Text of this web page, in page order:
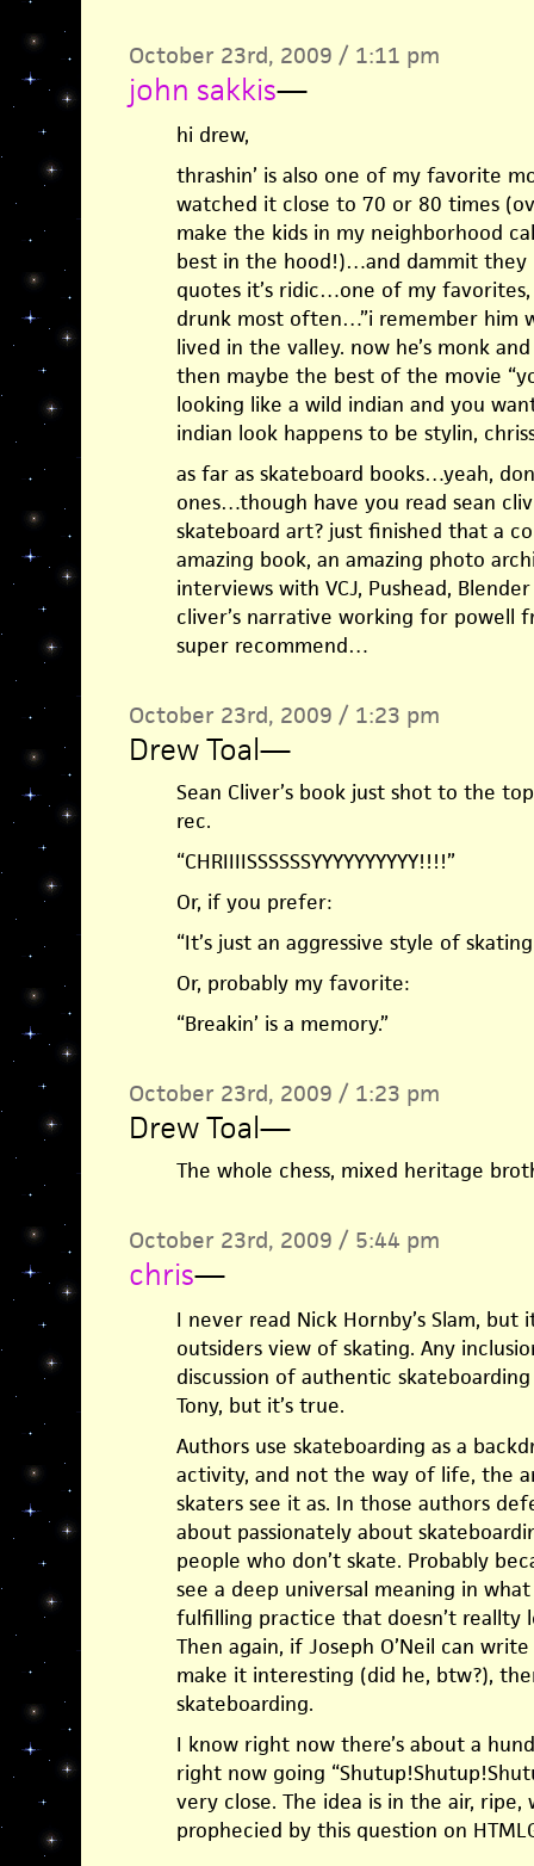
October 23rd, 2009 / 1:11 pm
john sakkis—
hi drew,
thrashin’ is also one of my favorite
watched it close to 70 or 80 times
make the kids in my neighborhood
best in the hood!)…and dammit
quotes it’s ridic…one of my
drunk most often…”i remember him
lived in the valley. now he’s monk
then maybe the best of the movie
looking like a wild indian and you
indian look happens to be stylin,
as far as skateboard books…yeah,
ones…though have you read sean
skateboard art? just finished that a
amazing book, an amazing photo
interviews with VCJ, Pushead,
cliver’s narrative working for powell
super recommend…
October 23rd, 2009 / 1:23 pm
Drew Toal—
Sean Cliver’s book just shot to the
rec.
“CHRIIIISSSSSSYYYYYYYYYY!!!!”
Or, if you prefer:
“It’s just an aggressive style of
Or, probably my favorite:
“Breakin’ is a memory.”
October 23rd, 2009 / 1:23 pm
Drew Toal—
The whole chess, mixed heritage
October 23rd, 2009 / 5:44 pm
chris—
I never read Nick Hornby’s Slam,
outsiders view of skating. Any
discussion of authentic
Tony, but it’s true.
Authors use skateboarding as a
activity, and not the way of life, the
skaters see it as. In those authors
about passionately about
people who don’t skate. Probably
see a deep universal meaning in
fulfilling practice that doesn’t reallty
Then again, if Joseph O’Neil can
make it interesting (did he, btw?),
skateboarding.
I know right now there’s about a
right now going
very close. The idea is in the air,
prophecied by this question on